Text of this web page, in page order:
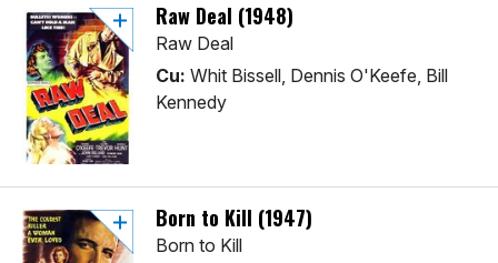
Raw Deal (1948)
Raw Deal
Cu: Whit Bissell, Dennis O'Keefe, Bill
Kennedy
Born to Kill (1947)
Born to Kill